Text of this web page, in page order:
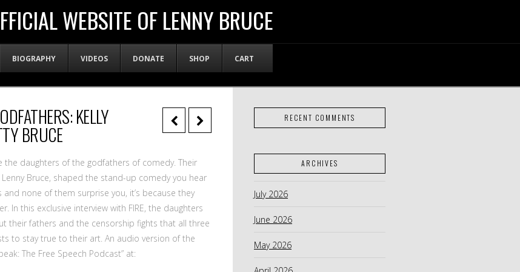
WEBSITE OF LENNY BRUCE
BIOGRAPHY VIDEOS DONATE SHOP CART
KELLY
BRUCE
the daughters of the godfathers of comedy. Their
Bruce, shaped the stand-up comedy you hear
none of them surprise you, it’s because they
In this exclusive interview with FIRE, the daughters
their fathers and the censorship fights that all three
to stay true to their art. An audio version of the
The Free Speech Podcast” at:
RECENT COMMENTS
ARCHIVES
July 2026
June 2026
May 2026